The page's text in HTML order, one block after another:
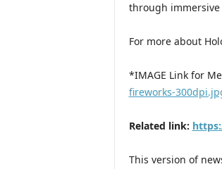
through immersive
For more about
*IMAGE Link for
fireworks-
Related link:
This version of